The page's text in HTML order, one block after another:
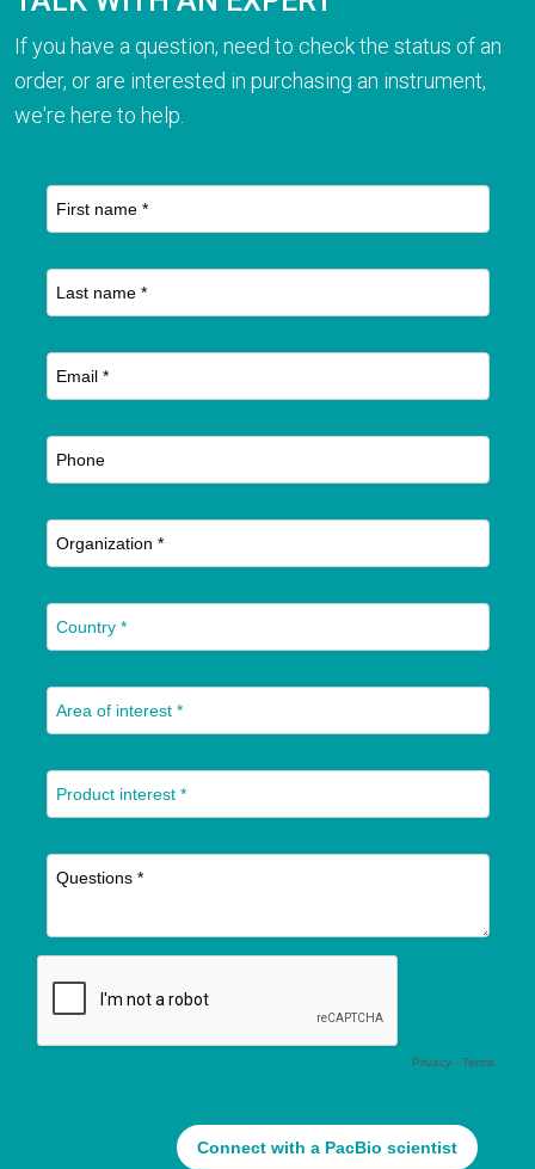
If you have a question, need to check the status of an
order, or are interested in purchasing an instrument,
we're here to help.